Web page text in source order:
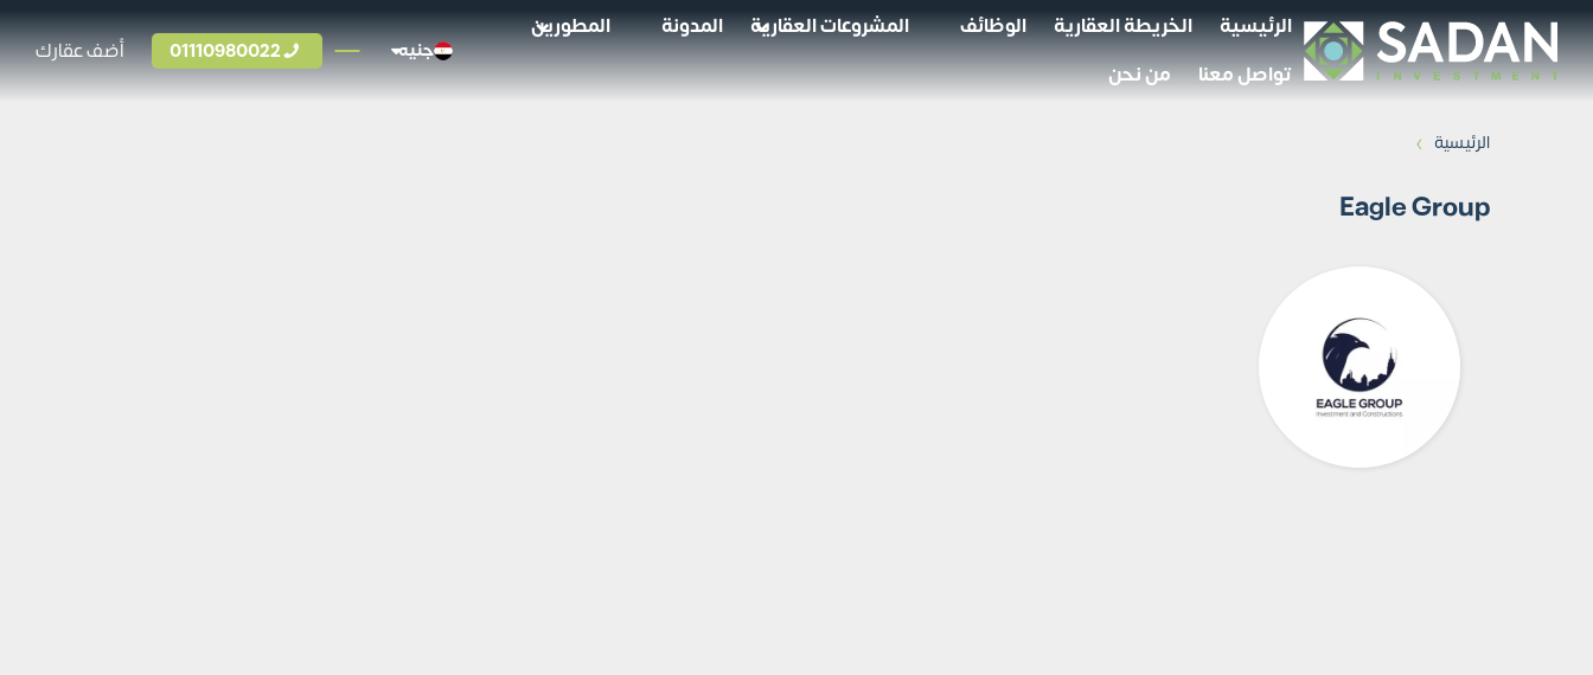
الرئيسية الخريطة العقارية الوظائف المشروعات العقارية المدونة
المطورين
تواصل معنا
من نحن
جنيه 01110980022 أضف عقارك
الرئيسية ›
Eagle Group